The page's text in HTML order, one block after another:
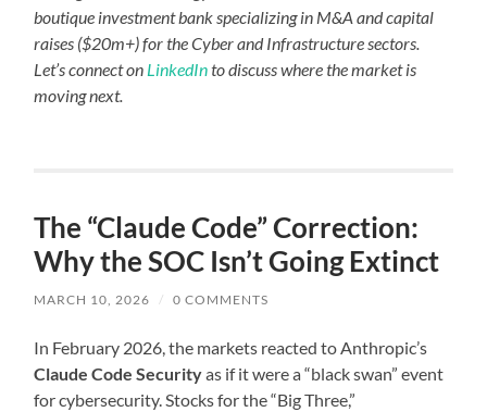
boutique investment bank specializing in M&A and capital
raises ($20m+) for the Cyber and Infrastructure sectors.
Let’s connect on LinkedInto discuss where the market is
moving next.
The “Claude Code” Correction:
Why the SOC Isn’t Going Extinct
MARCH 10, 2026 / 0 COMMENTS
In February 2026, the markets reacted to Anthropic’s
Claude Code Securityas if it were a “black swan” event
for cybersecurity. Stocks for the “Big Three,”